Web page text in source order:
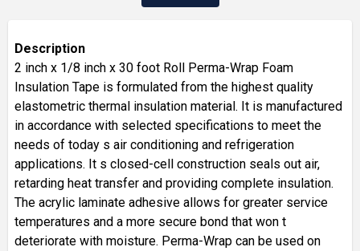
Description
2 inch x 1/8 inch x 30 foot Roll Perma-Wrap Foam
Insulation Tape is formulated from the highest quality
elastometric thermal insulation material. It is manufactured
in accordance with selected specifications to meet the
needs of today s air conditioning and refrigeration
applications. It s closed-cell construction seals out air,
retarding heat transfer and providing complete insulation.
The acrylic laminate adhesive allows for greater service
temperatures and a more secure bond that won t
deteriorate with moisture. Perma-Wrap can be used on